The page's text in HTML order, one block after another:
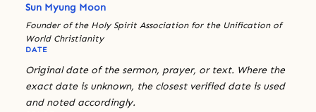
Sun Myung Moon
Founder of the Holy Spirit Association for the Unification of
World Christianity
DATE
Original date of the sermon, prayer, or text. Where the
exact date is unknown, the closest verified date is used
and noted accordingly.